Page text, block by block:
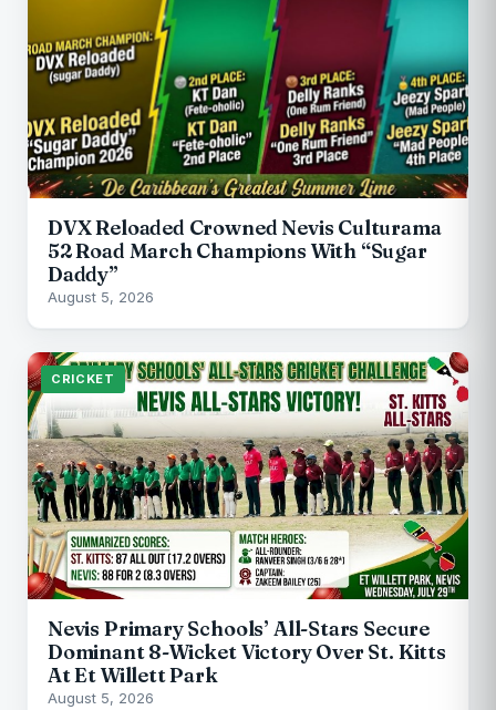
DVX Reloaded Crowned Nevis Culturama
52 Road March Champions With “Sugar
Daddy”
August 5, 2026
CRICKET
Nevis Primary Schools’ All-Stars Secure
Dominant 8-Wicket Victory Over St. Kitts
At Et Willett Park
August 5, 2026